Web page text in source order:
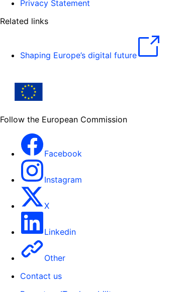
Privacy Statement
Related links
Shaping Europe’s digital future
Follow the European Commission
Facebook
Instagram
X
Linkedin
Other
Contact us